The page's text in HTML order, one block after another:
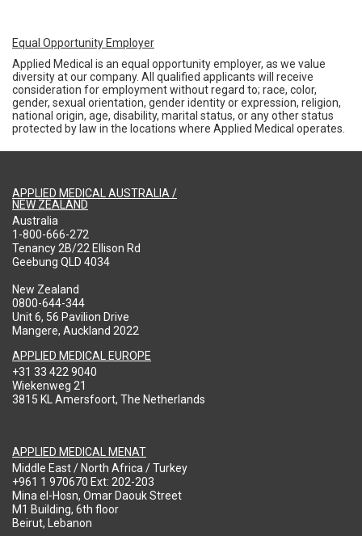
Equal Opportunity Employer
Applied Medical is an equal opportunity employer, as we value
diversity at our company. All qualified applicants will receive
consideration for employment without regard to; race, color,
gender, sexual orientation, gender identity or expression, religion,
national origin, age, disability, marital status, or any other status
protected by law in the locations where Applied Medical operates.
APPLIED MEDICAL AUSTRALIA /
NEW ZEALAND
Australia
1-800-666-272
Tenancy 2B/22 Ellison Rd
Geebung QLD 4034
New Zealand
0800-644-344
Unit 6, 56 Pavilion Drive
Mangere, Auckland 2022
APPLIED MEDICAL EUROPE
+31 33 422 9040
Wiekenweg 21
3815 KL Amersfoort, The Netherlands
APPLIED MEDICAL MENAT
Middle East / North Africa / Turkey
+961 1 970670 Ext: 202-203
Mina el-Hosn, Omar Daouk Street
M1 Building, 6th floor
Beirut, Lebanon